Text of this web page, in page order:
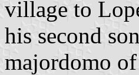
village to
his second
majordomo